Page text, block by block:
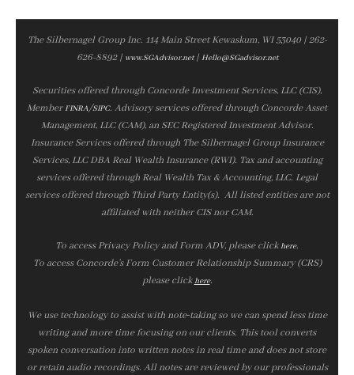
The Silbernagel Group Inc. 114 Main Street Kewaskum, WI 53040 | 262-
626-8892 | www.SGAdvisor.net| Hello@SGadvisor.net
Securities offered through Concorde Investment Services, LLC (CIS),
MemberFINRA/SIPC. Advisory services offered through Concorde Asset
Management, LLC (CAM), an SEC Registered Investment Advisor.
Insurance Services offered through The Silbernagel Group Insurance
Services, LLC DBA Real Wealth Insurance (RWI). Tax and accounting
services offered through Real Wealth Tax & Accounting, LLC. Legal
services offered through Third Party Entity(s). All listed entities are not
affiliated with neither CIS nor CAM.
To access Privacy Policy and Form ADV, please clickhere.
To access Concorde’s Form Customer Relationship Summary (CRS)
please clickhere.
We use technology to assist with note‑taking so we can spend less time
writing and more time focusing on our clients. This tool converts
spoken conversation into written notes in real time and does not store
or retain audio recordings. All notes are reviewed by our professionals